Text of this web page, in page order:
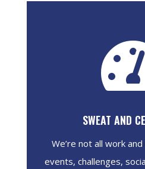
SWEAT AND
We’re not all work
events, challenges,